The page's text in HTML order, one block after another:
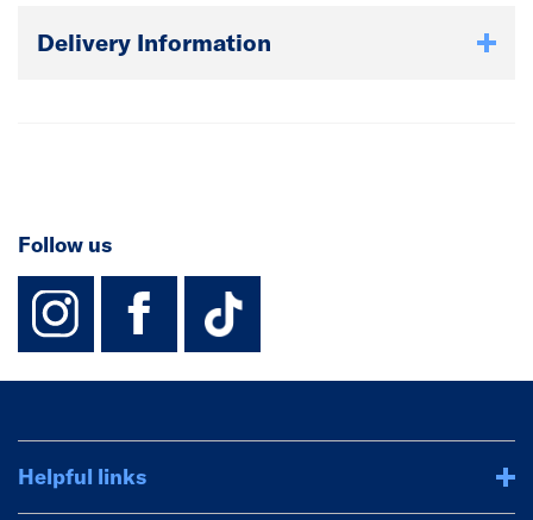
Delivery Information
Follow us
instagram
facebook
TikTok-
Helpful links